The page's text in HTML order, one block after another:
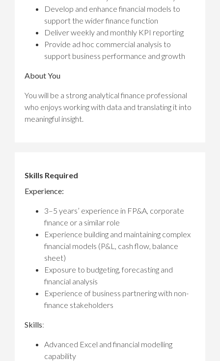
Develop and enhance financial models to
support the wider finance function
Deliver weekly and monthly KPI reporting
Provide ad hoc commercial analysis to
support business performance and growth
About You
You will be a strong analytical finance professional
who enjoys working with data and translating it into
meaningful insight.
Skills Required
Experience:
3–5 years’ experience in FP&A, corporate
finance or a similar role
Experience building and maintaining complex
financial models (P&L, cash flow, balance
sheet)
Exposure to budgeting, forecasting and
financial analysis
Experience of business partnering with non-
finance stakeholders
Skills:
Advanced Excel and financial modelling
capability